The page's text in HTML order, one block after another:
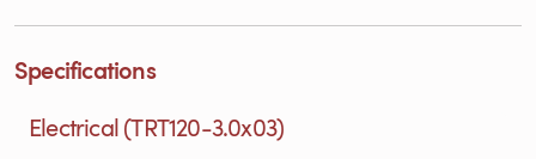
Specifications
Electrical (TRT120-3.0x03)